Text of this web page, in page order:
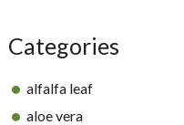
Categories
alfalfa leaf
aloe vera